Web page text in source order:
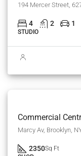
194 Mercer Street,
4 2 1
STUDIO
Commercial
Marcy Av, Brooklyn,
2350Sq Ft